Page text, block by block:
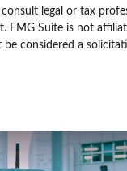
consult legal or tax
FMG Suite is not
considered a